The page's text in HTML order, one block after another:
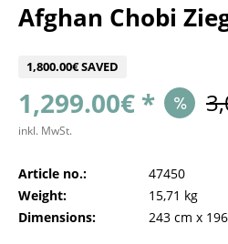
Afghan Chobi
1,800.00€ SAVED
1,299.00€ *
inkl. MwSt.
Article no.:
47450
Weight:
15,71 kg
Dimensions:
243 cm x